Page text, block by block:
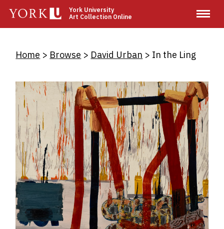
main
York University
Art Collection Online
Breadcrumb
Home Browse David Urban In the Ling